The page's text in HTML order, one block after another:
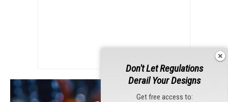
Don't Let Regulations
Derail Your Designs
Get free access to: